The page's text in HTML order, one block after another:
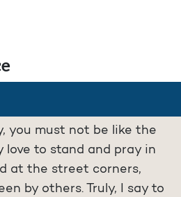
you must not be like the
love to stand and pray in
at the street corners,
by others. Truly, I say to